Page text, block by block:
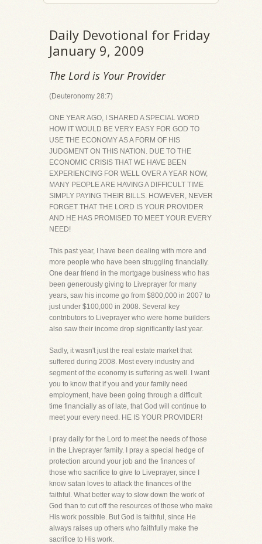
Daily Devotional for Friday
January 9, 2009
The Lord is Your Provider
(Deuteronomy 28:7)
ONE YEAR AGO, I SHARED A SPECIAL WORD
HOW IT WOULD BE VERY EASY FOR GOD TO
USE THE ECONOMY AS A FORM OF HIS
JUDGMENT ON THIS NATION. DUE TO THE
ECONOMIC CRISIS THAT WE HAVE BEEN
EXPERIENCING FOR WELL OVER A YEAR NOW,
MANY PEOPLE ARE HAVING A DIFFICULT TIME
SIMPLY PAYING THEIR BILLS. HOWEVER, NEVER
FORGET THAT THE LORD IS YOUR PROVIDER
AND HE HAS PROMISED TO MEET YOUR EVERY
NEED!
This past year, I have been dealing with more and
more people who have been struggling financially.
One dear friend in the mortgage business who has
been generously giving to Liveprayer for many
years, saw his income go from $800,000 in 2007 to
just under $100,000 in 2008. Several key
contributors to Liveprayer who were home builders
also saw their income drop significantly last year.
Sadly, it wasn't just the real estate market that
suffered during 2008. Most every industry and
segment of the economy is suffering as well. I want
you to know that if you and your family need
employment, have been going through a difficult
time financially as of late, that God will continue to
meet your every need. HE IS YOUR PROVIDER!
I pray daily for the Lord to meet the needs of those
in the Liveprayer family. I pray a special hedge of
protection around your job and the finances of
those who sacrifice to give to Liveprayer, since I
know satan loves to attack the finances of the
faithful. What better way to slow down the work of
God than to cut off the resources of those who make
His work possible. But God is faithful, since He
always raises up others who faithfully make the
sacrifice to His work.